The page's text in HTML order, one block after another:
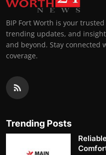
BIP Fort Worth is your
trending updates, and
and beyond. Stay connected
coverage.
Trending Posts